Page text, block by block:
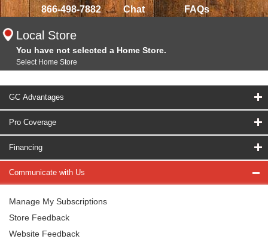
866-498-7882 Chat FAQs
Local Store
You have not selected a Home Store.
Select Home Store
GC Advantages
Pro Coverage
Financing
Communicate with Us
Manage My Subscriptions
Store Feedback
Website Feedback